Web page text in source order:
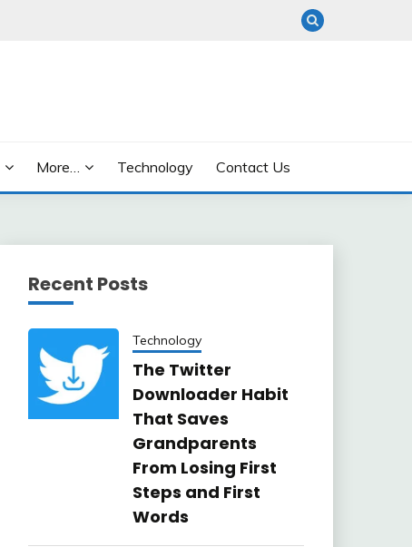
More… Technology Contact Us
Recent Posts
Technology
The Twitter
Downloader Habit
That Saves
Grandparents
From Losing First
Steps and First
Words